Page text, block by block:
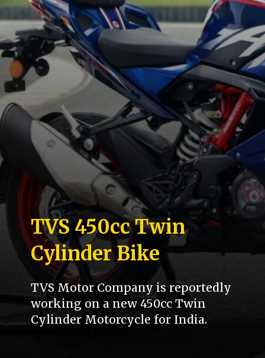
TVS 450cc Twin
Cylinder Bike
TVS Motor Company is reportedly
working on a new 450cc Twin
Cylinder Motorcycle for India.